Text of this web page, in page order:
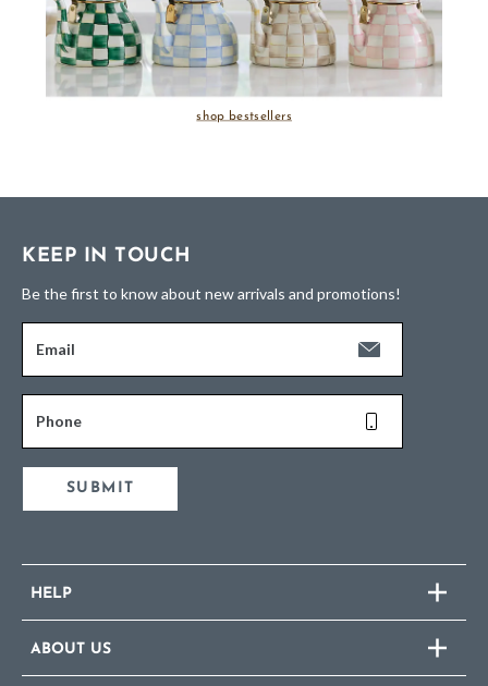
shop bestsellers
KEEP IN TOUCH
Be the first to know about new arrivals and promotions!
Email
Phone
SUBMIT
HELP
ABOUT US